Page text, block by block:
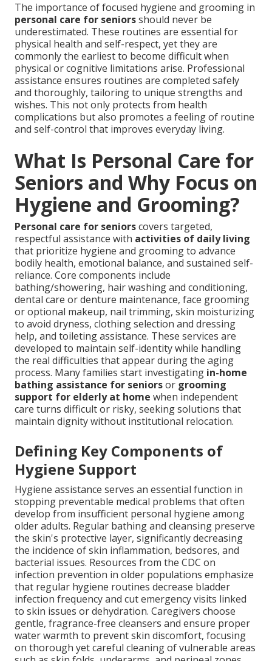
The importance of focused hygiene and grooming in
personal care for seniorsshould never be
underestimated. These routines are essential for
physical health and self-respect, yet they are
commonly the earliest to become difficult when
physical or cognitive limitations arise. Professional
assistance ensures routines are completed safely
and thoroughly, tailoring to unique strengths and
wishes. This not only protects from health
complications but also promotes a feeling of routine
and self-control that improves everyday living.
What Is Personal Care for
Seniors and Why Focus on
Hygiene and Grooming?
Personal care for seniorscovers targeted,
respectful assistance with activities of daily living
that prioritize hygiene and grooming to advance
bodily health, emotional balance, and sustained self-
reliance. Core components include
bathing/showering, hair washing and conditioning,
dental care or denture maintenance, face grooming
or optional makeup, nail trimming, skin moisturizing
to avoid dryness, clothing selection and dressing
help, and toileting assistance. These services are
developed to maintain self-identity while handling
the real difficulties that appear during the aging
process. Many families start investigating in-home
bathing assistance for seniorsor grooming
support for elderly at home when independent
care turns difficult or risky, seeking solutions that
maintain dignity without institutional relocation.
Defining Key Components of
Hygiene Support
Hygiene assistance serves an essential function in
stopping preventable medical problems that often
develop from insufficient personal hygiene among
older adults. Regular bathing and cleansing preserve
the skin's protective layer, significantly decreasing
the incidence of skin inflammation, bedsores, and
bacterial issues. Resources from the CDC on
infection prevention in older populations emphasize
that regular hygiene routines decrease bladder
infection frequency and cut emergency visits linked
to skin issues or dehydration. Caregivers choose
gentle, fragrance-free cleansers and ensure proper
water warmth to prevent skin discomfort, focusing
on thorough yet careful cleaning of vulnerable areas